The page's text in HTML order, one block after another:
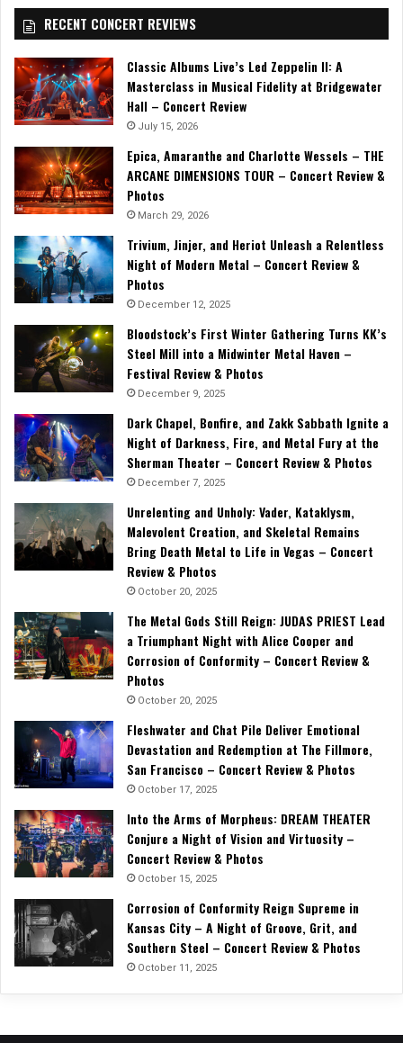
RECENT CONCERT REVIEWS
Classic Albums Live’s Led Zeppelin II: A
Masterclass in Musical Fidelity at Bridgewater
Hall – Concert Review
July 15, 2026
Epica, Amaranthe and Charlotte Wessels – THE
ARCANE DIMENSIONS TOUR – Concert Review &
Photos
March 29, 2026
Trivium, Jinjer, and Heriot Unleash a Relentless
Night of Modern Metal – Concert Review &
Photos
December 12, 2025
Bloodstock’s First Winter Gathering Turns KK’s
Steel Mill into a Midwinter Metal Haven –
Festival Review & Photos
December 9, 2025
Dark Chapel, Bonfire, and Zakk Sabbath Ignite a
Night of Darkness, Fire, and Metal Fury at the
Sherman Theater – Concert Review & Photos
December 7, 2025
Unrelenting and Unholy: Vader, Kataklysm,
Malevolent Creation, and Skeletal Remains
Bring Death Metal to Life in Vegas – Concert
Review & Photos
October 20, 2025
The Metal Gods Still Reign: JUDAS PRIEST Lead
a Triumphant Night with Alice Cooper and
Corrosion of Conformity – Concert Review &
Photos
October 20, 2025
Fleshwater and Chat Pile Deliver Emotional
Devastation and Redemption at The Fillmore,
San Francisco – Concert Review & Photos
October 17, 2025
Into the Arms of Morpheus: DREAM THEATER
Conjure a Night of Vision and Virtuosity –
Concert Review & Photos
October 15, 2025
Corrosion of Conformity Reign Supreme in
Kansas City – A Night of Groove, Grit, and
Southern Steel – Concert Review & Photos
October 11, 2025